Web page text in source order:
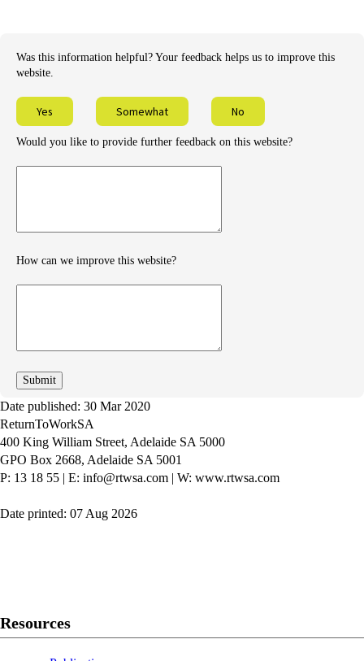
Was this information helpful? Your feedback helps us to improve this
website.
Yes Somewhat No
Would you like to provide further feedback on this website?
How can we improve this website?
Date published: 30 Mar 2020
ReturnToWorkSA
400 King William Street, Adelaide SA 5000
GPO Box 2668, Adelaide SA 5001
P: 13 18 55 | E: info@rtwsa.com | W: www.rtwsa.com
Date printed: 07 Aug 2026
Resources